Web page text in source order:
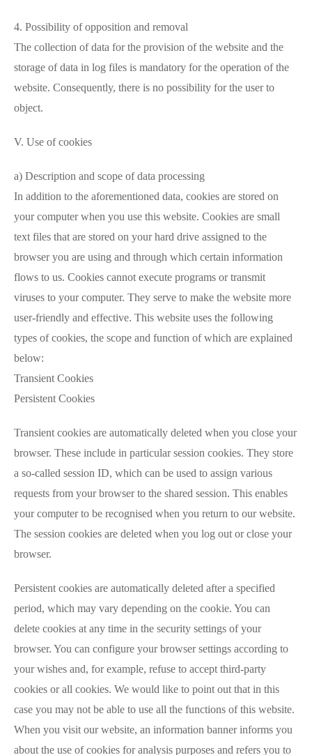
4. Possibility of opposition and removal
The collection of data for the provision of the website and the
storage of data in log files is mandatory for the operation of the
website. Consequently, there is no possibility for the user to
object.
V. Use of cookies
a) Description and scope of data processing
In addition to the aforementioned data, cookies are stored on
your computer when you use this website. Cookies are small
text files that are stored on your hard drive assigned to the
browser you are using and through which certain information
flows to us. Cookies cannot execute programs or transmit
viruses to your computer. They serve to make the website more
user-friendly and effective. This website uses the following
types of cookies, the scope and function of which are explained
below:
Transient Cookies
Persistent Cookies
Transient cookies are automatically deleted when you close your
browser. These include in particular session cookies. They store
a so-called session ID, which can be used to assign various
requests from your browser to the shared session. This enables
your computer to be recognised when you return to our website.
The session cookies are deleted when you log out or close your
browser.
Persistent cookies are automatically deleted after a specified
period, which may vary depending on the cookie. You can
delete cookies at any time in the security settings of your
browser. You can configure your browser settings according to
your wishes and, for example, refuse to accept third-party
cookies or all cookies. We would like to point out that in this
case you may not be able to use all the functions of this website.
When you visit our website, an information banner informs you
about the use of cookies for analysis purposes and refers you to